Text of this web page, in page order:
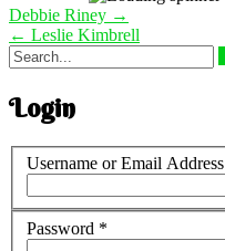
Post
navigation
Debbie Riney →
← Leslie Kimbrell
Login
Username or Email Address
Password *